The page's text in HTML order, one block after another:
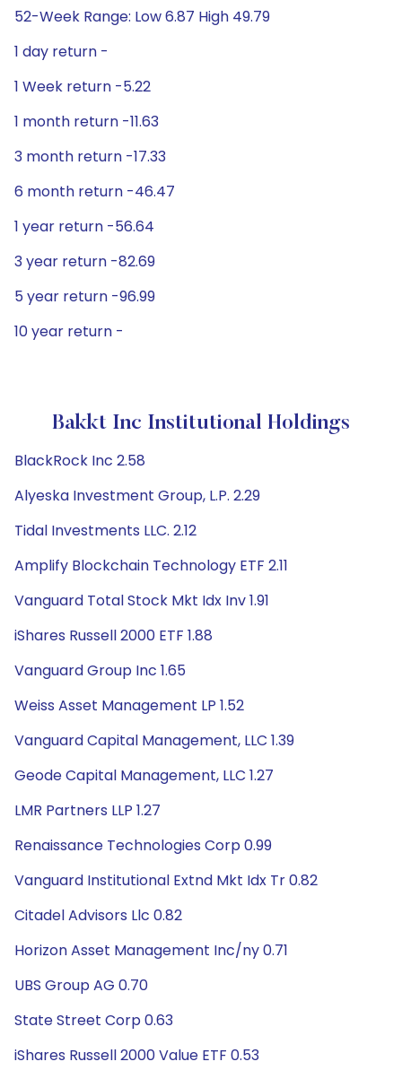
52-Week Range: Low 6.87 High 49.79
1 day return -
1 Week return -5.22
1 month return -11.63
3 month return -17.33
6 month return -46.47
1 year return -56.64
3 year return -82.69
5 year return -96.99
10 year return -
Bakkt Inc Institutional Holdings
BlackRock Inc 2.58
Alyeska Investment Group, L.P. 2.29
Tidal Investments LLC. 2.12
Amplify Blockchain Technology ETF 2.11
Vanguard Total Stock Mkt Idx Inv 1.91
iShares Russell 2000 ETF 1.88
Vanguard Group Inc 1.65
Weiss Asset Management LP 1.52
Vanguard Capital Management, LLC 1.39
Geode Capital Management, LLC 1.27
LMR Partners LLP 1.27
Renaissance Technologies Corp 0.99
Vanguard Institutional Extnd Mkt Idx Tr 0.82
Citadel Advisors Llc 0.82
Horizon Asset Management Inc/ny 0.71
UBS Group AG 0.70
State Street Corp 0.63
iShares Russell 2000 Value ETF 0.53